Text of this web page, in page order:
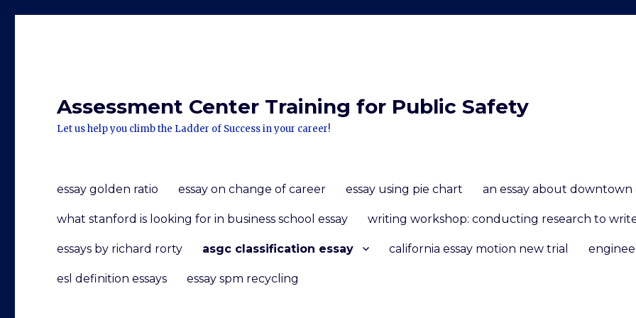
Assessment Center Training for Public Safety
Let us help you climb the Ladder of Success in your career!
essay golden ratio essay on change of career essay using pie chart an essay about downtown
what stanford is looking for in business school essay writing workshop: conducting research to
essays by richard rorty asgc classification essay california essay motion new trial
esl definition essays essay spm recycling